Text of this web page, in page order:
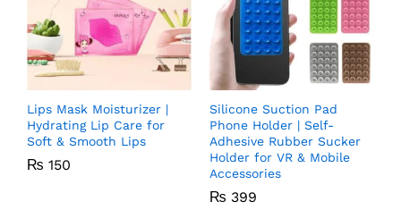
Lips Mask Moisturizer |
Hydrating Lip Care for
Soft & Smooth Lips
₨ 150
Silicone Suction Pad
Phone Holder | Self-
Adhesive Rubber Sucker
Holder for VR & Mobile
Accessories
₨ 399